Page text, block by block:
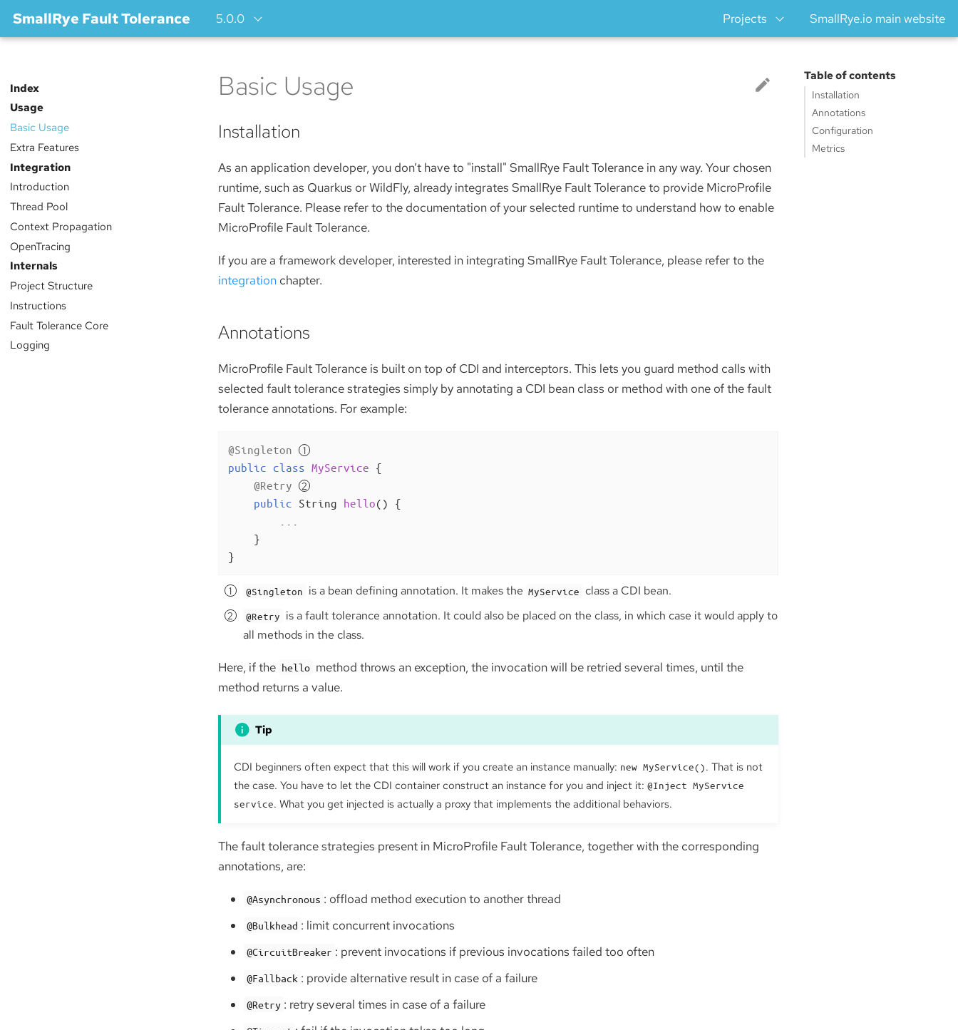
SmallRye Fault Tolerance 5.0.0 Projects SmallRye.io main website
Index
Usage
Basic Usage
Extra Features
Integration
Introduction
Thread Pool
Context Propagation
OpenTracing
Internals
Project Structure
Instructions
Fault Tolerance Core
Logging
Table of contents
Installation
Annotations
Configuration
Metrics
Basic Usage
Installation
As an application developer, you don’t have to "install" SmallRye Fault Tolerance in any way. Your chosen
runtime, such as Quarkus or WildFly, already integrates SmallRye Fault Tolerance to provide MicroProfile
Fault Tolerance. Please refer to the documentation of your selected runtime to understand how to enable
MicroProfile Fault Tolerance.
If you are a framework developer, interested in integrating SmallRye Fault Tolerance, please refer to the
integration chapter.
Annotations
MicroProfile Fault Tolerance is built on top of CDI and interceptors. This lets you guard method calls with
selected fault tolerance strategies simply by annotating a CDI bean class or method with one of the fault
tolerance annotations. For example:
@Singleton
public class MyService {
@Retry
public String hello()
{
    }
}
@Singleton is a bean defining annotation. It makes the MyService class a CDI bean.
@Retry is a fault tolerance annotation. It could also be placed on the class, in which case it would apply to
all methods in the class.
Here, if the hello method throws an exception, the invocation will be retried several times, until the
method returns a value.
CDI beginners often expect that this will work if you create an instance manually: new MyService(). That is not
the case. You have to let the CDI container construct an instance for you and inject it: @Inject MyService
service. What you get injected is actually a proxy that implements the additional behaviors.
The fault tolerance strategies present in MicroProfile Fault Tolerance, together with the corresponding
annotations, are:
@Asynchronous : offload method execution to another thread
@Bulkhead : limit concurrent invocations
@CircuitBreaker : prevent invocations if previous invocations failed too often
@Fallback : provide alternative result in case of a failure
@Retry : retry several times in case of a failure